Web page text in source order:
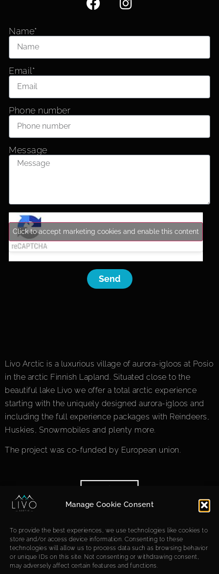
Manage Cookie Consent
To provide the best experiences, we use technologies like cookies to
store and/or access device information. Consenting to these
technologies will allow us to process data such as browsing behavior
or unique IDs on this site. Not consenting or withdrawing consent,
may adversely affect certain features and functions.
Name*
Email*
Phone number
Message
Click to accept marketing cookies and enable this content
Send
Livo Arctic is a luxurious village of aurora-igloos at Posio
in the arctic Finnish Lapland. Situated close to the
beautiful lake Livo we offer a total arctic experience
starting with the uniquely designed aurora-igloos and
including the full experience packages with Reindeers,
Huskies, Snowmobiles and plenty more.
The project was co-funded by European union.